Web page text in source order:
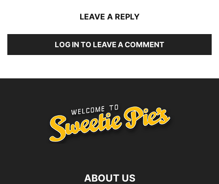
LEAVE A REPLY
LOG IN TO LEAVE A COMMENT
ABOUT US